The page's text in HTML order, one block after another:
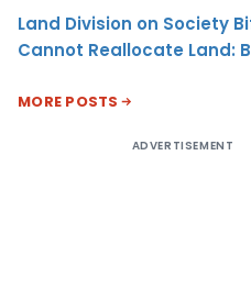
Land Division on Society
Cannot Reallocate Land:
MORE POSTS
ADVERTISEMENT